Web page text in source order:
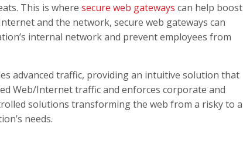
This is wheresecure web gateways can help boost
and the network, secure web gateways can
internal network and prevent employees from
advanced traffic, providing an intuitive solution that
Web/Internet traffic and enforces corporate and
solutions transforming the web from a risky to a
needs.